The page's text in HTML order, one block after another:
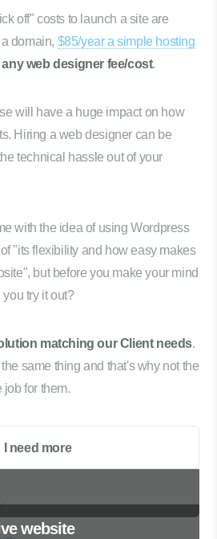
website
off" costs to launch a site are
domain, $85/year a simple hosting
web designer fee/cost.
will have a huge impact on how
Hiring a web designer can be
technical hassle out of your
with the idea of using Wordpress
"its flexibility and how easy makes
but before you make your mind
try it out?
matching our Client needs.
same thing and that's why not the
for them.
I need more